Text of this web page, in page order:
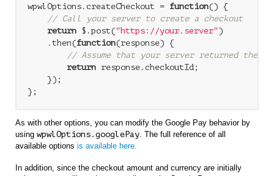
wpwlOptions.createCheckout = function() {
// Call your server to create a checkout
return $.post("https://your.server")
    .then(
function(response) {
// Assume that your server returned the
return response.checkoutId;
    });
};
As with other options, you can modify the Google Pay behavior by
using wpwlOptions.googlePay. The full reference of all
available options is available here.
In addition, since the checkout amount and currency are initially